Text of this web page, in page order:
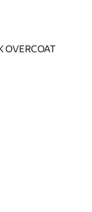
OVERCOAT